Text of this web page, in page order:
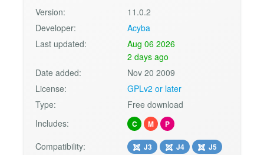
Version:
11.0.2
Developer:
Acyba
Last updated:
Aug 06 2026
2 days ago
Date added:
Nov 20 2009
License:
GPLv2 or later
Type:
Free download
Includes:
C M P
Compatibility: J3 J4
J5